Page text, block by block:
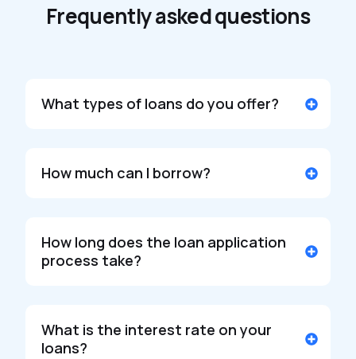
Frequently asked questions
What types of loans do you offer?
How much can I borrow?
How long does the loan application
process take?
What is the interest rate on your
loans?